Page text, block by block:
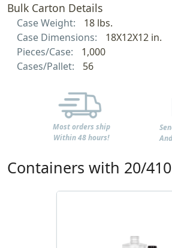
Bulk Carton Details
Case Weight:
18 lbs.
Case Dimensions:
18X12X12 in.
Pieces/Case:
1,000
Cases/Pallet:
56
Most orders ship
Within 48 hours!
Containers with 20/